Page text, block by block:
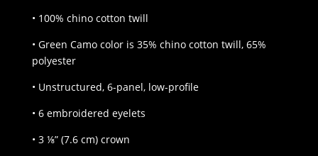
• 100% chino cotton twill
• Green Camo color is 35% chino cotton twill, 65%
polyester
• Unstructured, 6-panel, low-profile
• 6 embroidered eyelets
• 3 ⅛” (7.6 cm) crown